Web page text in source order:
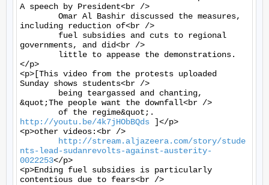
A speech by President<br />
including reduction of<br />
governments, and did<br />
</p>
<p>[This video from the protests uploaded
Sunday shows students<br />
&quot;The people want the downfall<br />
http://youtu.be/4k7jHObBQds ]</p>
<p>other videos:<br />
http://stream.aljazeera.com/story/stude
nts-lead-sudanrevolts-against-austerity-
0022253</p>
<p>Ending fuel subsidies is particularly
contentious due to fears<br />